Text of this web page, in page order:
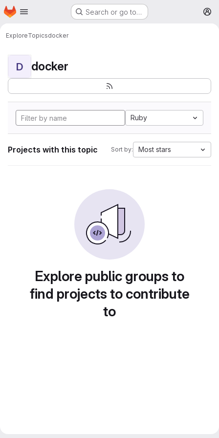
Skip to main content
Homepage Search or go to…
ExploreTopicsdocker
D docker
Ruby
Projects with this topic Sort by: Most stars
Explore public groups to
find projects to contribute
to